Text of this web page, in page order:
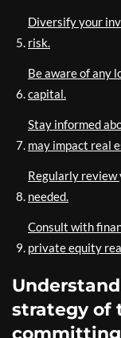
Diversify your
risk.
Be aware of any
capital.
Stay informed
may impact real
Regularly review
needed.
Consult with
private equity
strategy of